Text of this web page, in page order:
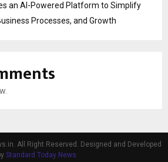
an AI-Powered Platform to Simplify
Processes, and Growth
All Right Reserved. Designed and Developed
Standard Today News